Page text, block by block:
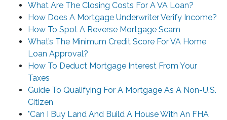
What Are The Closing Costs For A VA Loan?
How Does A Mortgage Underwriter Verify Income?
How To Spot A Reverse Mortgage Scam
What’s The Minimum Credit Score For VA Home
Loan Approval?
How To Deduct Mortgage Interest From Your
Taxes
Guide To Qualifying For A Mortgage As A Non-U.S.
Citizen
"Can I Buy Land And Build A House With An FHA